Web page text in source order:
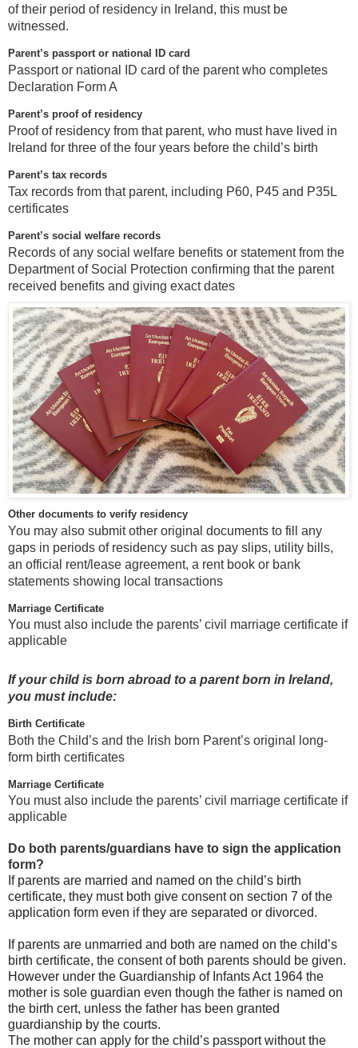
of their period of residency in Ireland, this must be
witnessed.
Parent’s passport or national ID card
Passport or national ID card of the parent who completes
Declaration Form A
Parent’s proof of residency
Proof of residency from that parent, who must have lived in
Ireland for three of the four years before the child’s birth
Parent’s tax records
Tax records from that parent, including P60, P45 and P35L
certificates
Parent’s social welfare records
Records of any social welfare benefits or statement from the
Department of Social Protection confirming that the parent
received benefits and giving exact dates
Other documents to verify residency
You may also submit other original documents to fill any
gaps in periods of residency such as pay slips, utility bills,
an official rent/lease agreement, a rent book or bank
statements showing local transactions
Marriage Certificate
You must also include the parents’ civil marriage certificate if
applicable
If your child is born abroad to a parent born in Ireland,
you must include:
Birth Certificate
Both the Child’s and the Irish born Parent’s original long-
form birth certificates
Marriage Certificate
You must also include the parents’ civil marriage certificate if
applicable
Do both parents/guardians have to sign the application
form?
If parents are married and named on the child’s birth
certificate, they must both give consent on section 7 of the
application form even if they are separated or divorced.
If parents are unmarried and both are named on the child’s
birth certificate, the consent of both parents should be given.
However under the Guardianship of Infants Act 1964 the
mother is sole guardian even though the father is named on
the birth cert, unless the father has been granted
guardianship by the courts.
The mother can apply for the child’s passport without the